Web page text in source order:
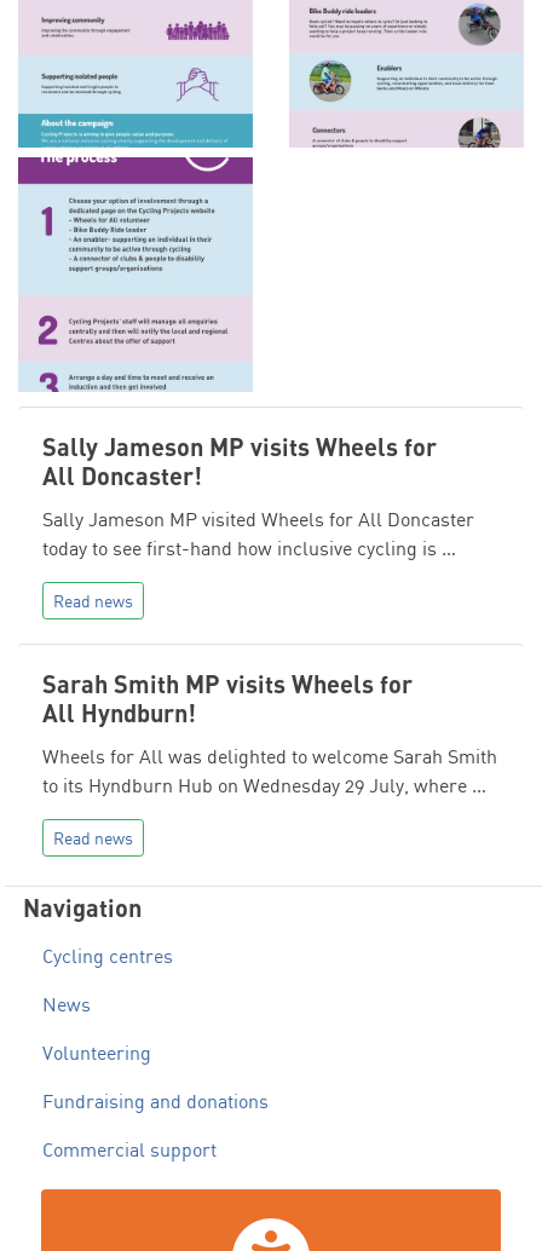
Sally Jameson MP visits Wheels for
All Doncaster!
Sally Jameson MP visited Wheels for All Doncaster
today to see first-hand how inclusive cycling is …
Read news
Sarah Smith MP visits Wheels for
All Hyndburn!
Wheels for All was delighted to welcome Sarah Smith
to its Hyndburn Hub on Wednesday 29 July, where …
Read news
Navigation
Cycling centres
News
Volunteering
Fundraising and donations
Commercial support